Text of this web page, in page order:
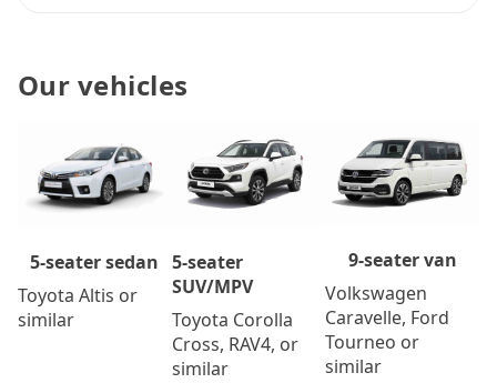
Our vehicles
5-seater sedan
Toyota Altis or
similar
5-seater
SUV/MPV
Toyota Corolla
Cross, RAV4, or
similar
9-seater van
Volkswagen
Caravelle, Ford
Tourneo or
similar